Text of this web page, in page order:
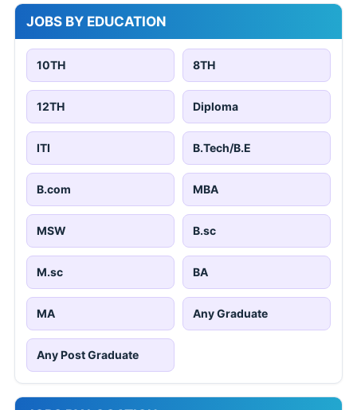
JOBS BY EDUCATION
10TH 8TH
12TH Diploma
ITI B.Tech/B.E
B.com MBA
MSW B.sc
M.sc BA
MA Any Graduate
Any Post Graduate